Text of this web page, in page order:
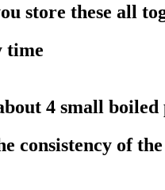
store these all
time
4 small
consistency of